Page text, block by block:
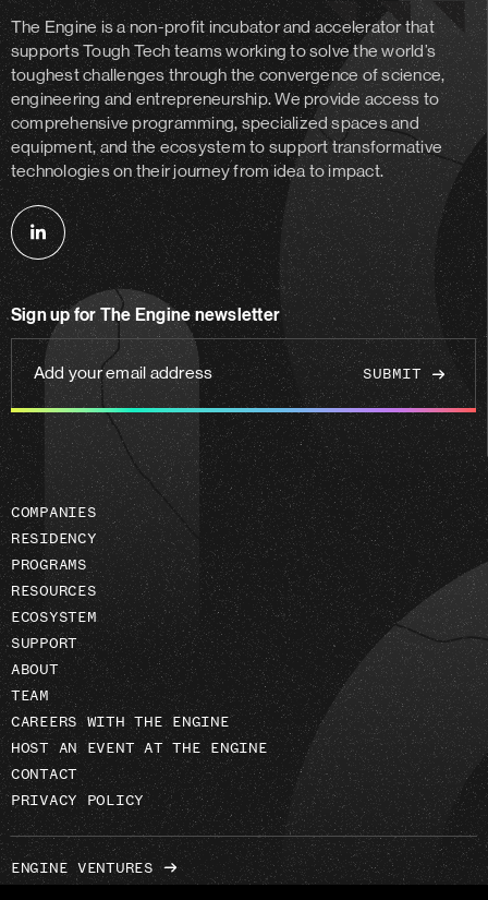
The Engine is a non-profit incubator and acceleratorthat
supports Tough Tech teams working to solve the world’s
toughest challenges through the convergence of science,
engineering and entrepreneurship. We provide access to
comprehensive programming, specialized spaces and
equipment, and the ecosystem to support transformative
technologies on their journey from idea to impact.
Follow
us
linkedin
Sign up for The Engine newsletter
Add
your
email
address
COMPANIES
RESIDENCY
PROGRAMS
RESOURCES
ECOSYSTEM
SUPPORT
ABOUT
TEAM
CAREERS WITH THE ENGINE
HOST AN EVENT AT THE ENGINE
CONTACT
PRIVACY POLICY
ENGINE VENTURES